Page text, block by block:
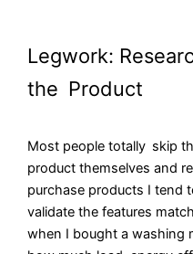
Legwork:
the Product
Most people totally skip
product themselves and
purchase products I tend
validate the features
when I bought a washing